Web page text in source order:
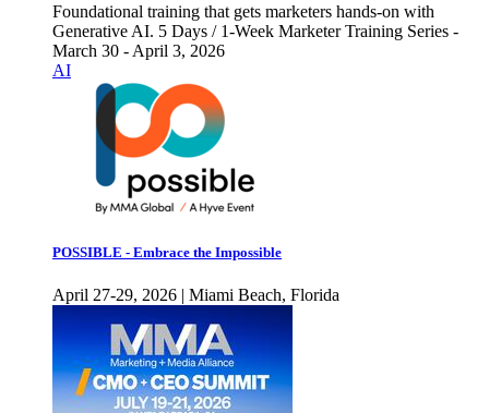
Foundational training that gets marketers hands-on with
Generative AI. 5 Days / 1-Week Marketer Training Series -
March 30 - April 3, 2026
AI
POSSIBLE - Embrace the Impossible
April 27-29, 2026 | Miami Beach, Florida